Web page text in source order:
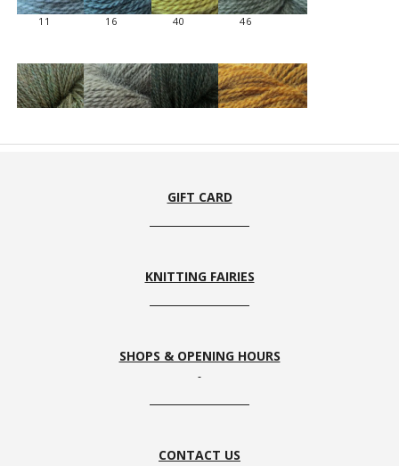
11 16 40 46
GIFT CARD
KNITTING FAIRIES
SHOPS & OPENING HOURS
CONTACT US